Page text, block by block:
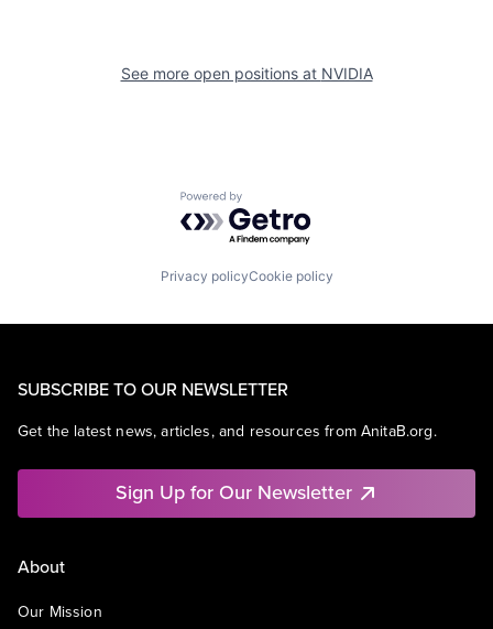
See more open positions at NVIDIA
Powered by Getro.com
Privacy policyCookie policy
SUBSCRIBE TO OUR NEWSLETTER
Get the latest news, articles, and resources from AnitaB.org.
Sign Up for Our Newsletter
About
Our Mission